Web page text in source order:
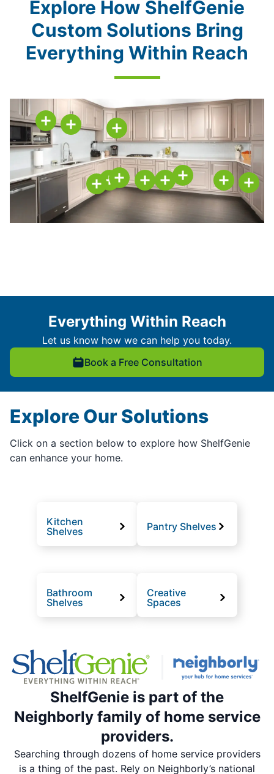
Explore How ShelfGenie
Custom Solutions Bring
Everything Within Reach
Everything Within Reach
Let us know how we can help you today.
Book a Free Consultation
Explore Our Solutions
Click on a section below to explore how ShelfGenie
can enhance your home.
Kitchen
Shelves
Pantry Shelves
Bathroom
Shelves
Creative
Spaces
ShelfGenie is part of the
Neighborly family of home service
providers.
Searching through dozens of home service providers
is a thing of the past. Rely on Neighborly’s national